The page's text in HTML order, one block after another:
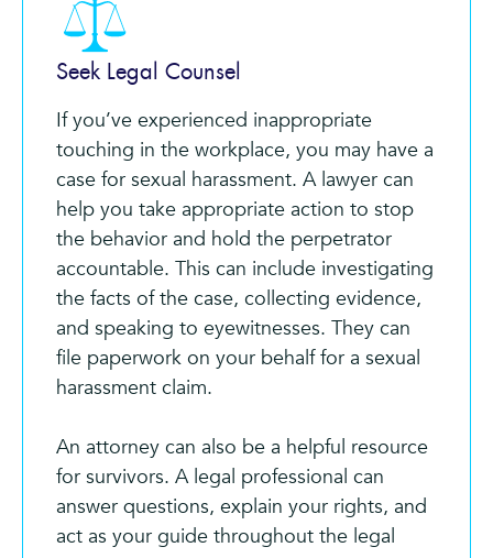
Seek Legal Counsel
If you’ve experienced inappropriate
touching in the workplace, you may have a
case for sexual harassment. A lawyer can
help you take appropriate action to stop
the behavior and hold the perpetrator
accountable. This can include investigating
the facts of the case, collecting evidence,
and speaking to eyewitnesses. They can
file paperwork on your behalf for a sexual
harassment claim.
An attorney can also be a helpful resource
for survivors. A legal professional can
answer questions, explain your rights, and
act as your guide throughout the legal